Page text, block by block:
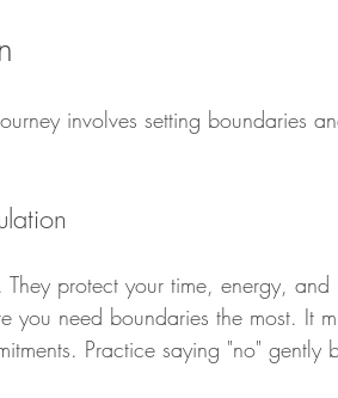
involves setting boundaries
protect your time, energy, and
you need boundaries the most. It
Practice saying "no" gently